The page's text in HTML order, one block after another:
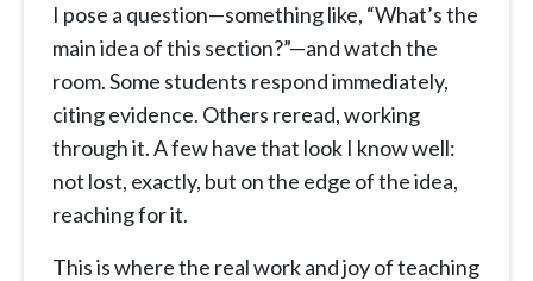
I pose a question—something like, “What’s the
main idea of this section?”—and watch the
room. Some students respond immediately,
citing evidence. Others reread, working
through it. A few have that look I know well:
not lost, exactly, but on the edge of the idea,
reaching for it.
This is where the real work and joy of teaching